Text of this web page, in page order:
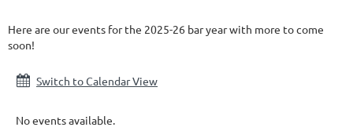
Here are our events for the 2025-26 bar year with more to come
soon!
Switch to Calendar View
No events available.